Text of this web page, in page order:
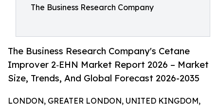
The Business Research Company
The Business Research Company's Cetane
Improver 2‑EHN Market Report 2026 – Market
Size, Trends, And Global Forecast 2026-2035
LONDON, GREATER LONDON, UNITED KINGDOM,